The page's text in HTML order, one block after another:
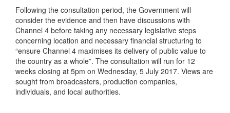
Following the consultation period, the Government will
consider the evidence and then have discussions with
Channel 4 before taking any necessary legislative steps
concerning location and necessary financial structuring to
“ensure Channel 4 maximises its delivery of public value to
the country as a whole”. The consultation will run for 12
weeks closing at 5pm on Wednesday, 5 July 2017. Views are
sought from broadcasters, production companies,
individuals, and local authorities.